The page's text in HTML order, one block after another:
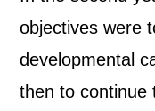
objectives were
developmental
then to continue